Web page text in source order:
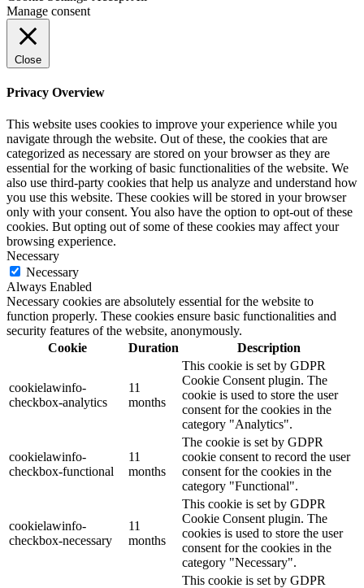
Manage consent
Close
Privacy Overview
This website uses cookies to improve your experience while you
navigate through the website. Out of these, the cookies that are
categorized as necessary are stored on your browser as they are
essential for the working of basic functionalities of the website. We
also use third-party cookies that help us analyze and understand how
you use this website. These cookies will be stored in your browser
only with your consent. You also have the option to opt-out of these
cookies. But opting out of some of these cookies may affect your
browsing experience.
Necessary
Necessary
Always Enabled
Necessary cookies are absolutely essential for the website to
function properly. These cookies ensure basic functionalities and
security features of the website, anonymously.
Cookie
Duration Description
cookielawinfo-
checkbox-analytics
11
months
This cookie is set by GDPR
Cookie Consent plugin. The
cookie is used to store the user
consent for the cookies in the
category "Analytics".
cookielawinfo-
checkbox-functional
11
months
The cookie is set by GDPR
cookie consent to record the user
consent for the cookies in the
category "Functional".
cookielawinfo-
checkbox-necessary
11
months
This cookie is set by GDPR
Cookie Consent plugin. The
cookies is used to store the user
consent for the cookies in the
category "Necessary".
This cookie is set by GDPR